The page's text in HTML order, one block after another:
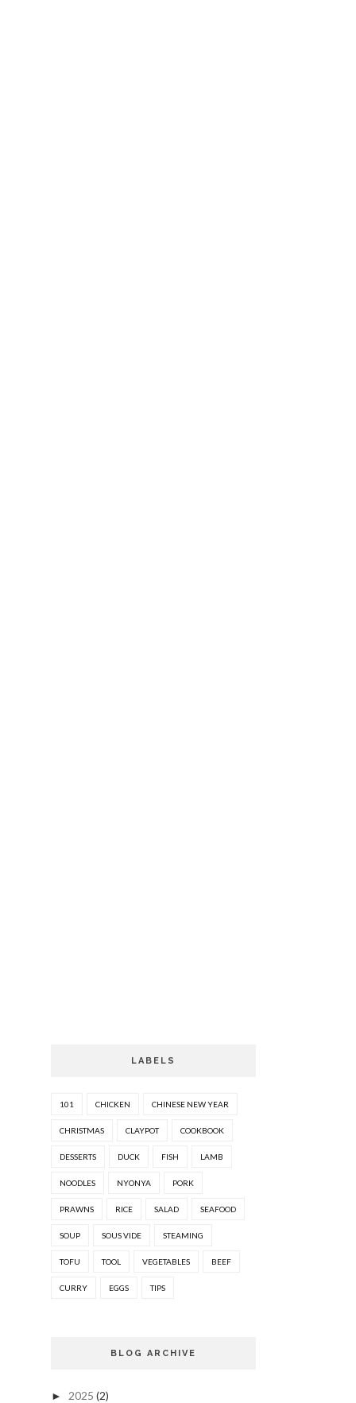
LABELS
101 CHICKEN CHINESE NEW YEAR
CHRISTMAS CLAYPOT COOKBOOK
DESSERTS DUCK FISH LAMB
NOODLES NYONYA PORK
PRAWNS RICE SALAD SEAFOOD
SOUP SOUS VIDE STEAMING
TOFU TOOL VEGETABLES BEEF
CURRY EGGS TIPS
BLOG ARCHIVE
► 2025 (2)